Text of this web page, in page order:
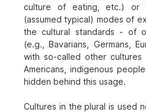
culture of eating, etc.) or
(assumed typical) modes of
the cultural standards - of
(e.g., Bavarians, Germans,
with so-called other cultures
Americans, indigenous
hidden behind this usage.
Cultures in the plural is used